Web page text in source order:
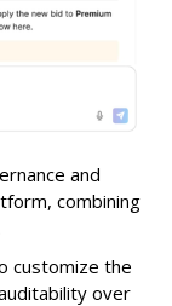
and
combining
customize the
over